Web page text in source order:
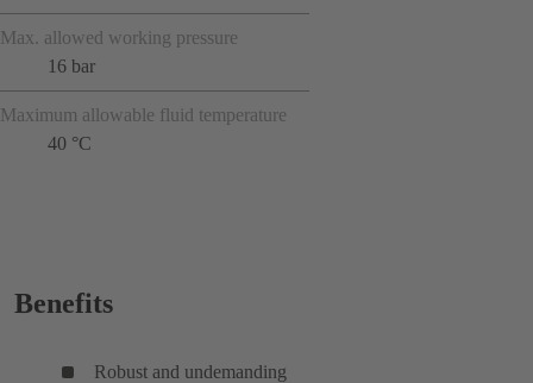
Max. allowed working pressure
16 bar
Maximum allowable fluid temperature
40 °C
Benefits
Robust and undemanding